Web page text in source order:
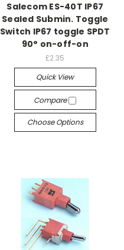
Salecom ES-40T IP67
Sealed Submin. Toggle
Switch IP67 toggle SPDT
90° on-off-on
£2.35
Quick View
Compare
Choose Options